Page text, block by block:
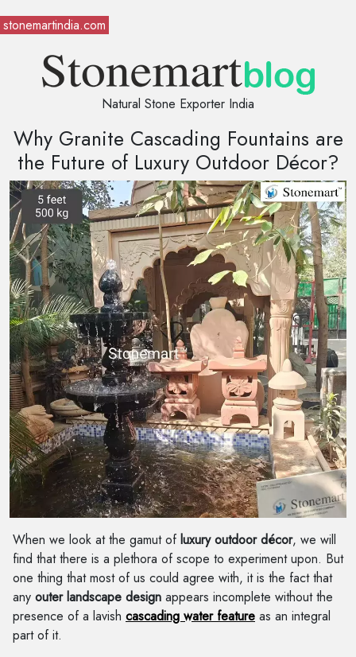
stonemartindia.com
Natural Stone Exporter India
Why Granite Cascading Fountains are
the Future of Luxury Outdoor Décor?
When we look at the gamut ofluxury outdoor décor, we will
find that there is a plethora of scope to experiment upon. But
one thing that most of us could agree with, it is the fact that
any outer landscape design appears incomplete without the
presence of a lavish cascading water feature as an integral
part of it.